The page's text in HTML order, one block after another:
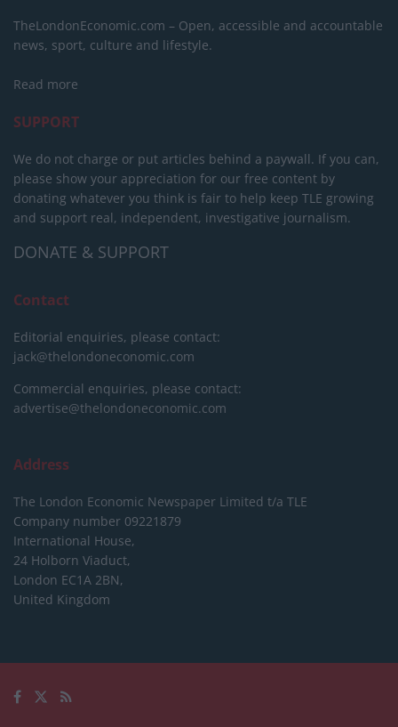
TheLondonEconomic.com – Open, accessible and accountable
news, sport, culture and lifestyle.
Read more
SUPPORT
We do not charge or put articles behind a paywall. If you can,
please show your appreciation for our free content by
donating whatever you think is fair to help keep TLE growing
and support real, independent, investigative journalism.
DONATE & SUPPORT
Contact
Editorial enquiries, please contact:
jack@thelondoneconomic.com
Commercial enquiries, please contact:
advertise@thelondoneconomic.com
Address
The London Economic Newspaper Limited t/a TLE
Company number 09221879
International House,
24 Holborn Viaduct,
London EC1A 2BN,
United Kingdom